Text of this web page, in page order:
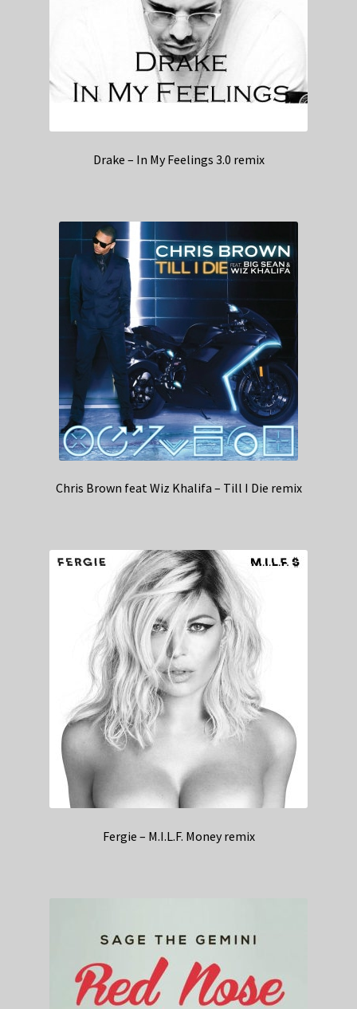
Drake – In My Feelings 3.0 remix
Chris Brown feat Wiz Khalifa – Till I Die remix
Fergie – M.I.L.F. Money remix